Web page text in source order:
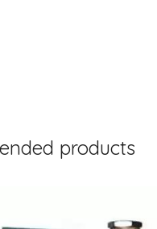
products